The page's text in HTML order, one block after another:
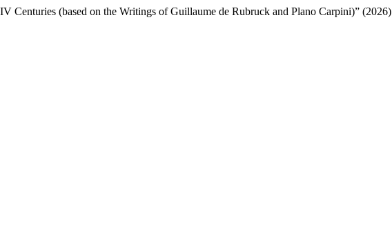
Centuries (based on the Writings of Guillaume de Rubruck and Plano Carpini)” (2026)